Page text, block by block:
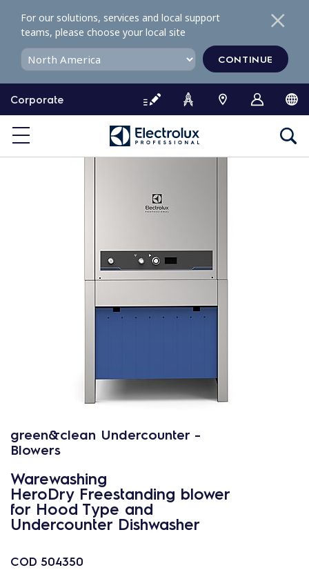
o
o
Corporate
For our solutions, services and local support
teams, please choose your local site
CONTINUE
green&clean Undercounter -
Blowers
Warewashing
HeroDry Freestanding blower
for Hood Type and
Undercounter Dishwasher
COD 504350